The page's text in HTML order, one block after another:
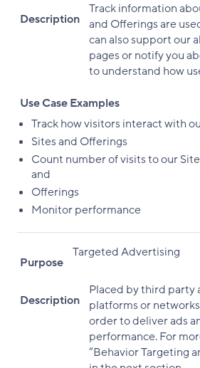
Description
Track information
and Offerings are
can also support our
pages or notify you
to understand how
Use Case Examples
Track how visitors interact with
Sites and Offerings
Count number of visits to our
and
Offerings
Monitor performance
Purpose
Targeted Advertising
Description
Placed by third party
platforms or
order to deliver ads
performance. For
“Behavior Targeting